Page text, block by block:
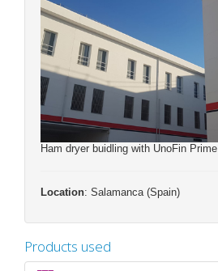
Ham dryer buidling with UnoFin Prime
Location: Salamanca (Spain)
Products used